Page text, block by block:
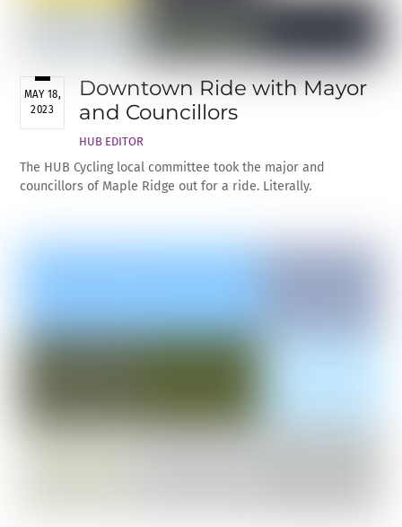
MAY 18,
2023
Downtown Ride with Mayor
and Councillors
HUB EDITOR
The HUB Cycling local committee took the major and
councillors of Maple Ridge out for a ride. Literally.